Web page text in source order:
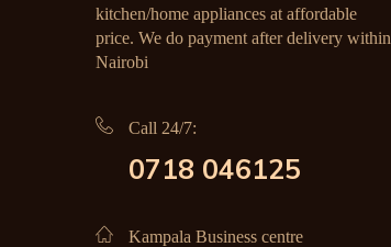
kitchen/home appliances at affordable
price. We do payment after delivery within
Nairobi
Call 24/7:
0718 046125
Kampala Business centre